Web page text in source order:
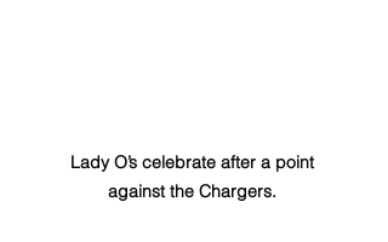
Lady O’s celebrate after a point
against the Chargers.